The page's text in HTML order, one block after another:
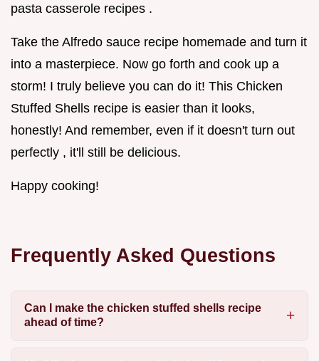
pasta casserole recipes .
Take the Alfredo sauce recipe homemade and turn it
into a masterpiece. Now go forth and cook up a
storm! I truly believe you can do it! This Chicken
Stuffed Shells recipe is easier than it looks,
honestly! And remember, even if it doesn't turn out
perfectly , it'll still be delicious.
Happy cooking!
Frequently Asked Questions
Can I make the chicken stuffed shells recipe
ahead of time?